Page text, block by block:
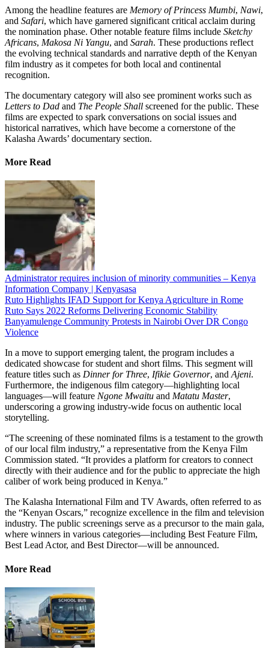
Among the headline features are Memory of Princess Mumbi, Nawi,
and Safari, which have garnered significant critical acclaim during
the nomination phase. Other notable feature films include Sketchy
Africans, Makosa Ni Yangu, and Sarah. These productions reflect
the evolving technical standards and narrative depth of the Kenyan
film industry as it competes for both local and continental
recognition.
The documentary category will also see prominent works such as
Letters to Dad and The People Shall screened for the public. These
films are expected to spark conversations on social issues and
historical narratives, which have become a cornerstone of the
Kalasha Awards’ documentary section.
More Read
Administrator requires inclusion of minority communities – Kenya
Information Company | Kenyasasa
Ruto Highlights IFAD Support for Kenya Agriculture in Rome
Ruto Says 2022 Reforms Delivering Economic Stability
Banyamulenge Community Protests in Nairobi Over DR Congo
Violence
In a move to support emerging talent, the program includes a
dedicated showcase for student and short films. This segment will
feature titles such as Dinner for Three, Ifikie Governor, and Ajeni.
Furthermore, the indigenous film category—highlighting local
languages—will feature Ngone Mwaitu and Matatu Master,
underscoring a growing industry-wide focus on authentic local
storytelling.
“The screening of these nominated films is a testament to the growth
of our local film industry,” a representative from the Kenya Film
Commission stated. “It provides a platform for creators to connect
directly with their audience and for the public to appreciate the high
caliber of work being produced in Kenya.”
The Kalasha International Film and TV Awards, often referred to as
the “Kenyan Oscars,” recognize excellence in the film and television
industry. The public screenings serve as a precursor to the main gala,
where winners in various categories—including Best Feature Film,
Best Lead Actor, and Best Director—will be announced.
More Read